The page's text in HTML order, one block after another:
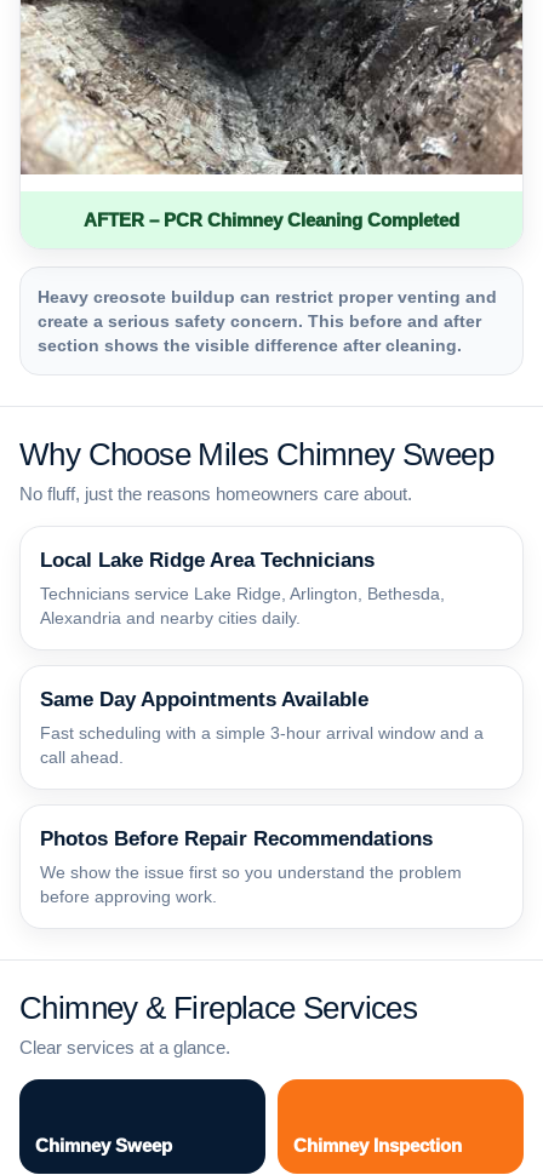
AFTER – PCR Chimney Cleaning Completed
Heavy creosote buildup can restrict proper venting and
create a serious safety concern. This before and after
section shows the visible difference after cleaning.
Why Choose Miles Chimney Sweep
No fluff, just the reasons homeowners care about.
Local Lake Ridge Area Technicians
Technicians service Lake Ridge, Arlington, Bethesda,
Alexandria and nearby cities daily.
Same Day Appointments Available
Fast scheduling with a simple 3-hour arrival window and a
call ahead.
Photos Before Repair Recommendations
We show the issue first so you understand the problem
before approving work.
Chimney & Fireplace Services
Clear services at a glance.
Chimney Sweep Chimney Inspection